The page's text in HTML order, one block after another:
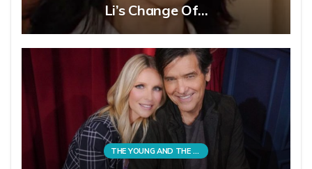
Li’s Change Of…
THE YOUNG AND THE RESTLESS